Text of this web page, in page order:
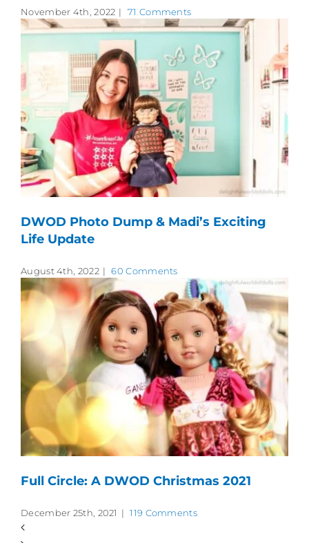
November 4th, 2022 | 71 Comments
DWOD Photo Dump & Madi’s Exciting
Life Update
August 4th, 2022 | 60 Comments
Full Circle: A DWOD Christmas 2021
December 25th, 2021 | 119 Comments